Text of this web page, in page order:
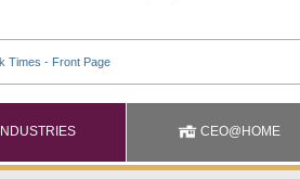
INDUSTRIES CEO@HOME